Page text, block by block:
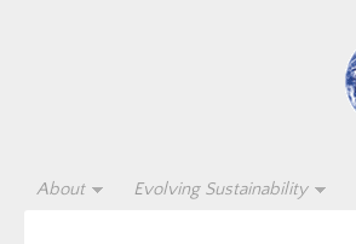
About Evolving Sustainability